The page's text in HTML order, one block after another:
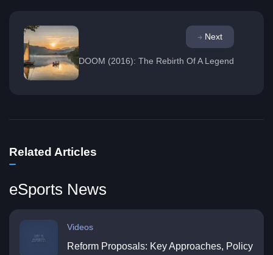
Next
DOOM (2016): The Rebirth Of A Legend
Related Articles
eSports News
Videos
Reform Proposals: Key Approaches, Policy